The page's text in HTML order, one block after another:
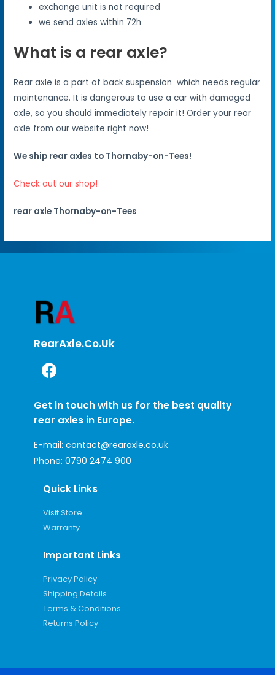
exchange unit is not required
we send axles within 72h
What is a rear axle?
Rear axle is a part of back suspension which needs regular
maintenance. It is dangerous to use a car with damaged
axle, so you should immediately repair it! Order your rear
axle from our website right now!
We ship rear axles to Thornaby-on-Tees!
Check out our shop!
rear axle Thornaby-on-Tees
RearAxle.co.uk
Get in touch with us for the best quality
rear axles in Europe.
E-mail: contact@rearaxle.co.uk
Phone: 0790 2474 900
Quick Links
Visit Store
Warranty
Important Links
Privacy Policy
Shipping Details
Terms & Conditions
Returns Policy